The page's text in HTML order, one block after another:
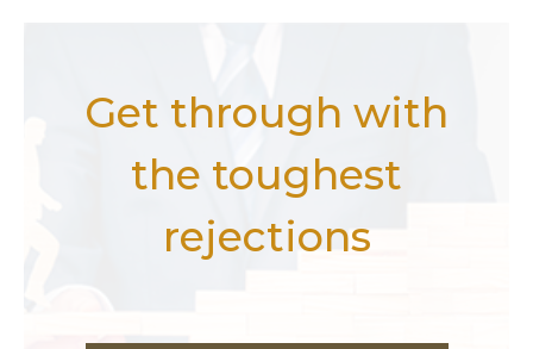
Get through with
the toughest
rejections